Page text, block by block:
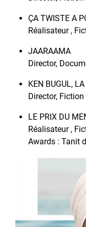
ÇA TWISTE A
Réalisateur ,
JAARAAMA
Director,
KEN BUGUL,
Director,
LE PRIX DU
Réalisateur ,
Awards : Tanit